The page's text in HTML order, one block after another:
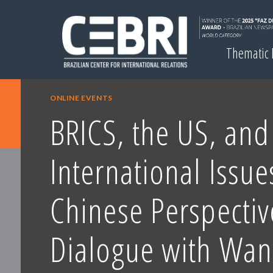
ONLINE EVENTS
BRICS, the US, and
International
Chinese
Dialogue with